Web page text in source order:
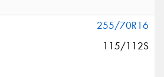
255/70R16
115/112S